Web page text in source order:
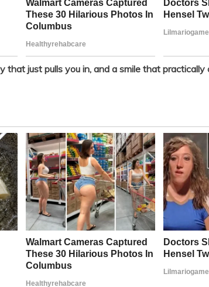
that just pulls you in, and a smile that